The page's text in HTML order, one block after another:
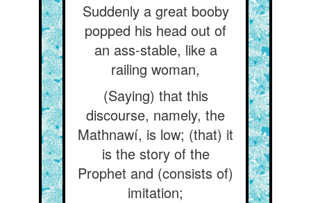
Suddenly a great booby
popped his head out of
an ass-stable, like a
railing woman,
(Saying) that this
discourse, namely, the
Mathnawí, is low; (that) it
is the story of the
Prophet and (consists of)
imitation;